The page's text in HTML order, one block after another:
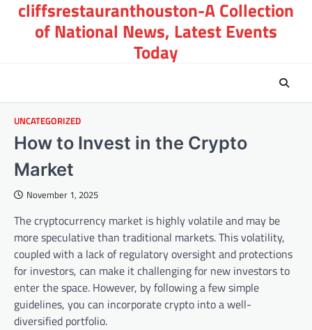
Skip
content
cliffsrestauranthouston-A Collection
of National News, Latest Events
Today
UNCATEGORIZED
How to Invest in the Crypto
Market
November 1, 2025
The cryptocurrency market is highly volatile and may be
more speculative than traditional markets. This volatility,
coupled with a lack of regulatory oversight and protections
for investors, can make it challenging for new investors to
enter the space. However, by following a few simple
guidelines, you can incorporate crypto into a well-
diversified portfolio.